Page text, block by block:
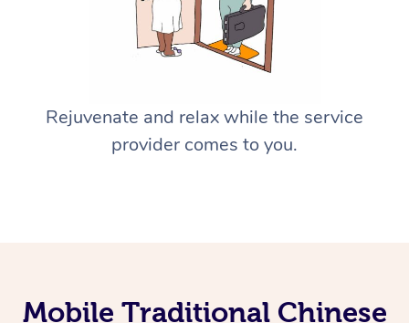
Rejuvenate and relax while the service
provider comes to you.
Mobile Traditional Chinese